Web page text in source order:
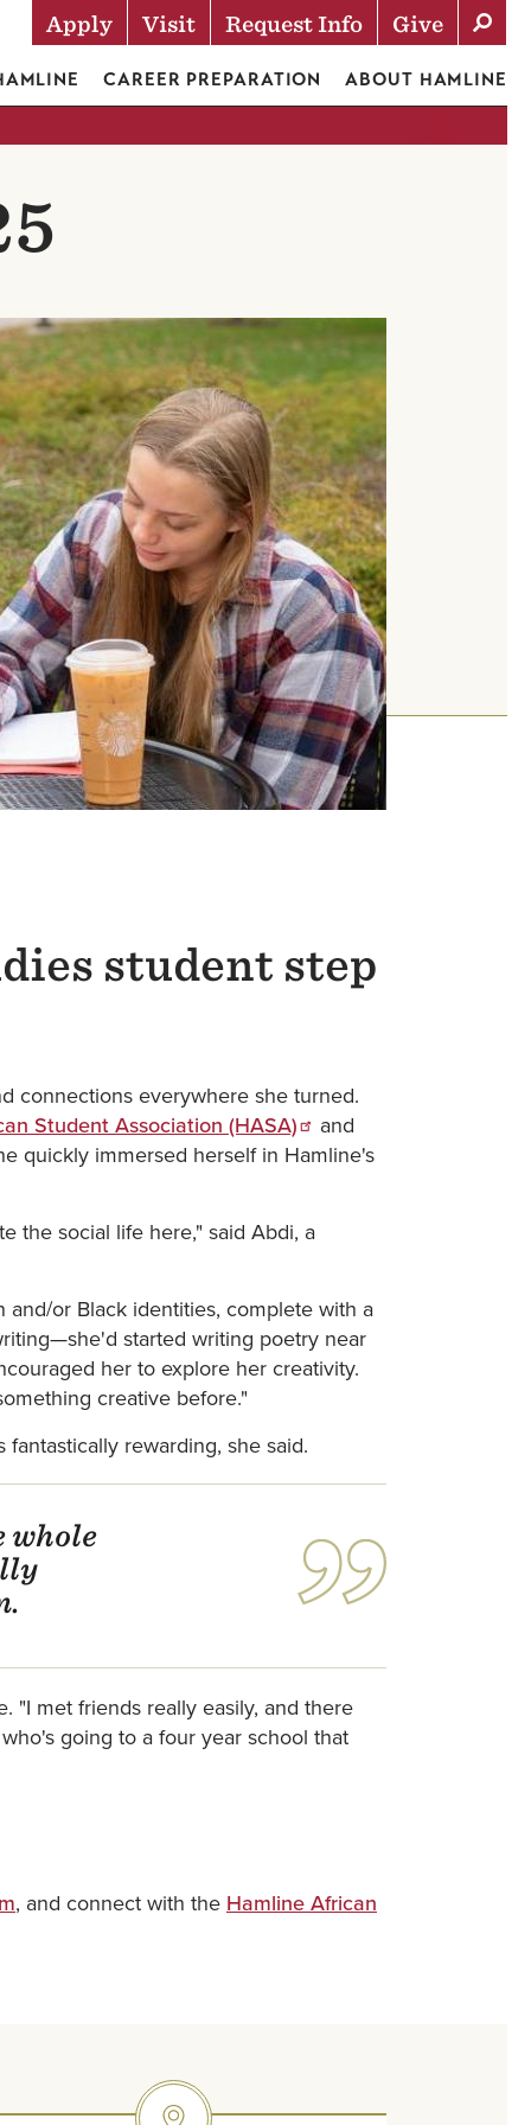
Actions
Apply Visit Request Info Give
CAREER PREPARATION ABOUT HAMLINE
student step
connections everywhere she turned.
Student Association (HASA)
and
quickly immersed herself in Hamline's
the social life here," said Abdi, a
or Black identities, complete with a
started writing poetry near
her to explore her creativity.
creative before."
rewarding, she said.
whole
"I met friends really easily, and there
going to a four year school that
, and connect with the Hamline African